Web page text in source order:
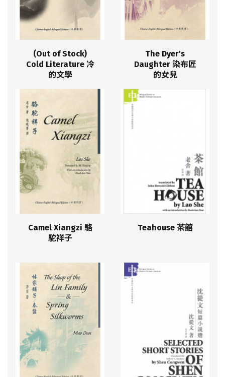
(Out of Stock)
Cold Literature 冷
的文學
The Dyer's
Daughter 染布匠
的女兒
Camel Xiangzi 駱
駝祥子
Teahouse 茶館